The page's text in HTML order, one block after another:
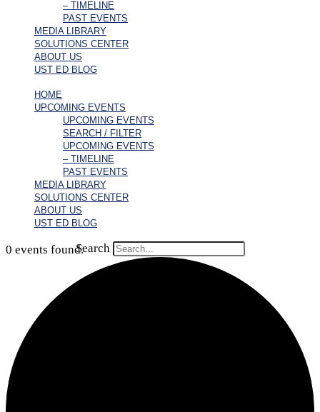
– TIMELINE
PAST EVENTS
MEDIA LIBRARY
SOLUTIONS CENTER
ABOUT US
UST ED BLOG
HOME
UPCOMING EVENTS
UPCOMING EVENTS
SEARCH / FILTER
UPCOMING EVENTS
– TIMELINE
PAST EVENTS
MEDIA LIBRARY
SOLUTIONS CENTER
ABOUT US
UST ED BLOG
Search
0 events found.